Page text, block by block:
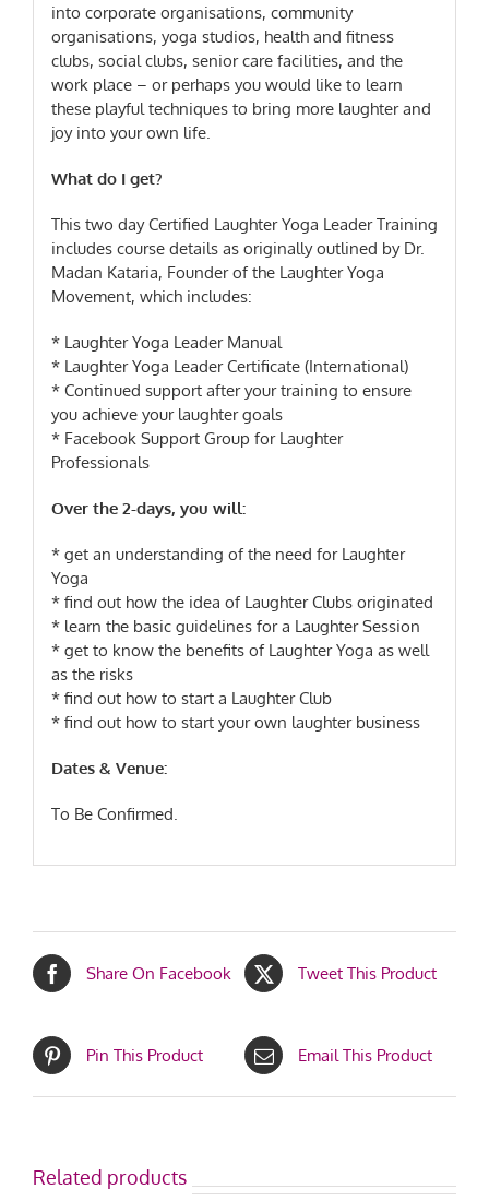
into corporate organisations, community
organisations, yoga studios, health and fitness
clubs, social clubs, senior care facilities, and the
work place – or perhaps you would like to learn
these playful techniques to bring more laughter and
joy into your own life.
What do I get?
This two day Certified Laughter Yoga Leader Training
includes course details as originally outlined by Dr.
Madan Kataria, Founder of the Laughter Yoga
Movement, which includes:
* Laughter Yoga Leader Manual
* Laughter Yoga Leader Certificate (International)
* Continued support after your training to ensure
you achieve your laughter goals
* Facebook Support Group for Laughter
Professionals
Over the 2-days, you will:
* get an understanding of the need for Laughter
Yoga
* find out how the idea of Laughter Clubs originated
* learn the basic guidelines for a Laughter Session
* get to know the benefits of Laughter Yoga as well
as the risks
* find out how to start a Laughter Club
* find out how to start your own laughter business
Dates & Venue:
To Be Confirmed.
Share On Facebook Tweet This Product
Pin This Product Email This Product
Related products